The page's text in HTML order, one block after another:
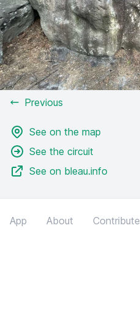
Previous
See on the map
See the circuit
See on bleau.info
App About Contribute